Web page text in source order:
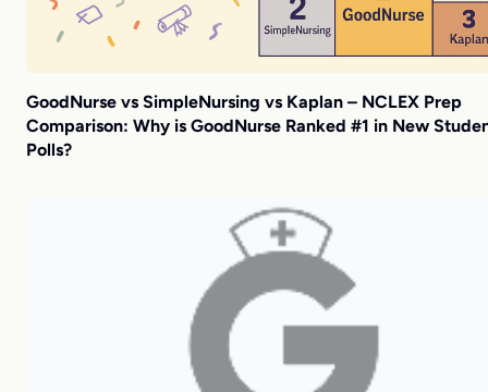
GoodNurse vs SimpleNursing vs Kaplan – NCLEX Prep
Comparison: Why is GoodNurse Ranked #1 in New
Polls?